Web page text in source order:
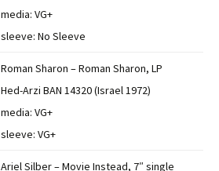
media: VG+
sleeve: No Sleeve
Roman Sharon – Roman Sharon, LP
Hed-Arzi BAN 14320 (Israel 1972)
media: VG+
sleeve: VG+
Ariel Silber – Movie Instead, 7″ single